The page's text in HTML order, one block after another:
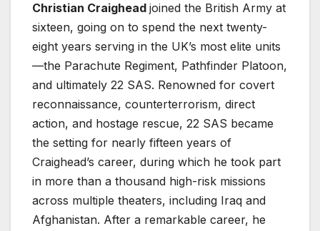
Christian Craighead joined the British Army at
sixteen, going on to spend the next twenty-
eight years serving in the UK’s most elite units
—the Parachute Regiment, Pathfinder Platoon,
and ultimately 22 SAS. Renowned for covert
reconnaissance, counterterrorism, direct
action, and hostage rescue, 22 SAS became
the setting for nearly fifteen years of
Craighead’s career, during which he took part
in more than a thousand high-risk missions
across multiple theaters, including Iraq and
Afghanistan. After a remarkable career, he